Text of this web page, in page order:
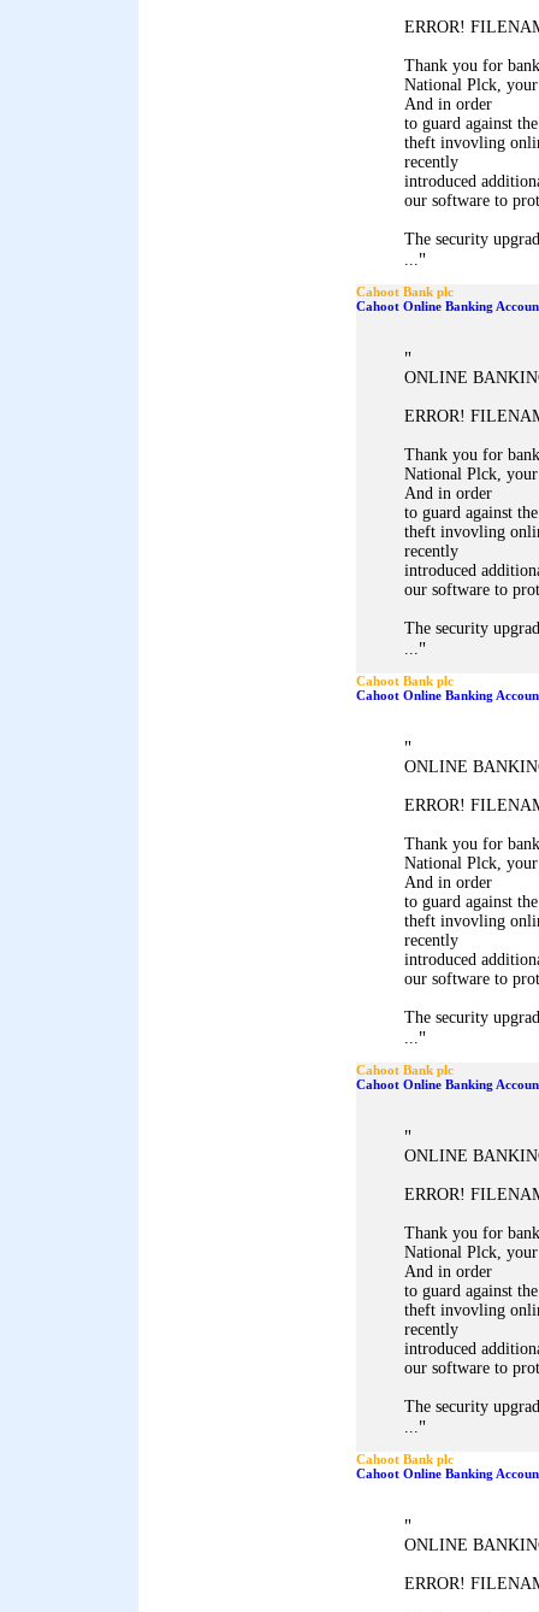
ERROR!
Thank you for
National Plck,
And in order
to guard against
theft invovling
recently
introduced
our software to
The security
..."
Cahoot Bank plc
Cahoot Online Banking
"
ONLINE
ERROR!
Thank you for
National Plck,
And in order
to guard against
theft invovling
recently
introduced
our software to
The security
..."
Cahoot Bank plc
Cahoot Online Banking
"
ONLINE
ERROR!
Thank you for
National Plck,
And in order
to guard against
theft invovling
recently
introduced
our software to
The security
..."
Cahoot Bank plc
Cahoot Online Banking
"
ONLINE
ERROR!
Thank you for
National Plck,
And in order
to guard against
theft invovling
recently
introduced
our software to
The security
..."
Cahoot Bank plc
Cahoot Online Banking
"
ONLINE
ERROR!